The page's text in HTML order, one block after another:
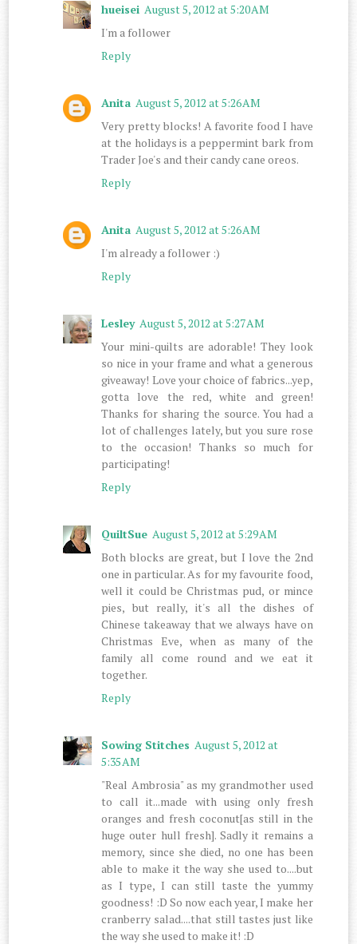
hueisei August 5, 2012 at 5:20 AM
I'm a follower
Reply
Anita August 5, 2012 at 5:26 AM
Very pretty blocks! A favorite food I have
at the holidays is a peppermint bark from
Trader Joe's and their candy cane oreos.
Reply
Anita August 5, 2012 at 5:26 AM
I'm already a follower :)
Reply
Lesley August 5, 2012 at 5:27 AM
Your mini-quilts are adorable! They look
so nice in your frame and what a generous
giveaway! Love your choice of fabrics...yep,
gotta love the red, white and green!
Thanks for sharing the source. You had a
lot of challenges lately, but you sure rose
to the occasion! Thanks so much for
participating!
Reply
QuiltSue August 5, 2012 at 5:29 AM
Both blocks are great, but I love the 2nd
one in particular. As for my favourite food,
well it could be Christmas pud, or mince
pies, but really, it's all the dishes of
Chinese takeaway that we always have on
Christmas Eve, when as many of the
family all come round and we eat it
together.
Reply
Sowing Stitches August 5, 2012 at
5:35 AM
"Real Ambrosia" as my grandmother used
to call it...made with using only fresh
oranges and fresh coconut[as still in the
huge outer hull fresh]. Sadly it remains a
memory, since she died, no one has been
able to make it the way she used to....but
as I type, I can still taste the yummy
goodness! :D So now each year, I make her
cranberry salad....that still tastes just like
the way she used to make it! :D